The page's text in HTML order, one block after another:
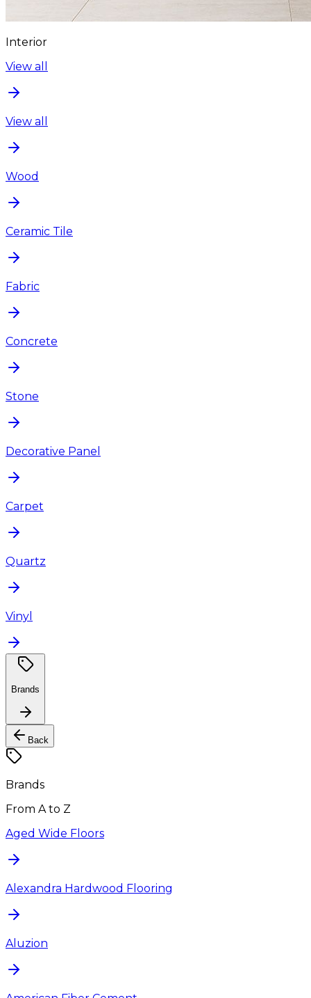
Interior
View all
View all
Wood
Ceramic Tile
Fabric
Concrete
Stone
Decorative Panel
Carpet
Quartz
Vinyl
Brands
Back
Brands
From A to Z
Aged Wide Floors
Alexandra Hardwood Flooring
Aluzion